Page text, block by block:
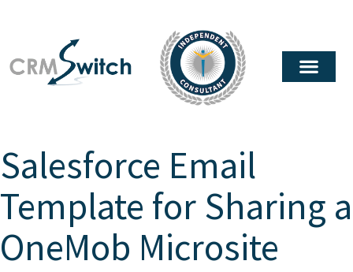
Salesforce Email
Template for Sharing a
OneMob Microsite